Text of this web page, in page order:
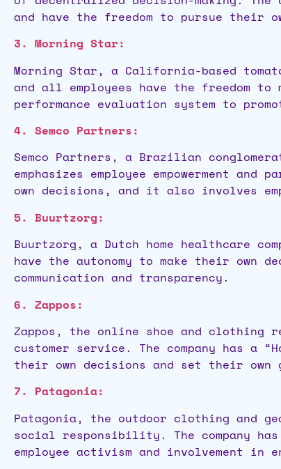
and have the freedom to pursue their
3. Morning Star:
Morning Star, a California-based
and all employees have the freedom
performance evaluation system to
4. Semco Partners:
Semco Partners, a Brazilian
emphasizes employee empowerment
own decisions, and it also involves
5. Buurtzorg:
Buurtzorg, a Dutch home healthcare
have the autonomy to make their own
communication and transparency.
6. Zappos:
Zappos, the online shoe and clothing
customer service. The company has a
their own decisions and set their own
7. Patagonia:
Patagonia, the outdoor clothing and
social responsibility. The company
employee activism and involvement in